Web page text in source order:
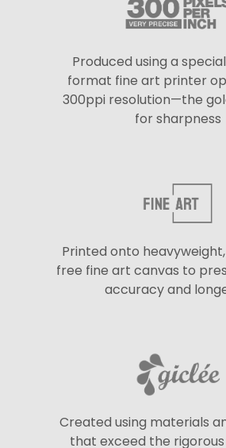
Produced using a
format fine art printer
300ppi resolution—the
for sharpness
Printed onto heavyweight,
free fine art canvas to
accuracy and
Created using materials
that exceed the